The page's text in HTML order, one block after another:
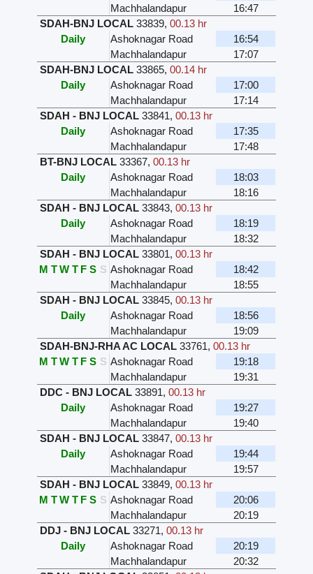
Machhalandapur
16:47
SDAH-BNJ LOCAL 33839,00.13 hr
Daily
Ashoknagar Road
16:54
Machhalandapur
17:07
SDAH-BNJ LOCAL 33865,00.14 hr
Daily
Ashoknagar Road
17:00
Machhalandapur
17:14
SDAH - BNJ LOCAL 33841,00.13 hr
Daily
Ashoknagar Road
17:35
Machhalandapur
17:48
BT-BNJ LOCAL 33367,00.13 hr
Daily
Ashoknagar Road
18:03
Machhalandapur
18:16
SDAH - BNJ LOCAL 33843,00.13 hr
Daily
Ashoknagar Road
18:19
Machhalandapur
18:32
SDAH - BNJ LOCAL 33801,00.13 hr
M T W T F S S Ashoknagar Road
18:42
Machhalandapur
18:55
SDAH - BNJ LOCAL 33845,00.13 hr
Daily
Ashoknagar Road
18:56
Machhalandapur
19:09
SDAH-BNJ-RHA AC LOCAL 33761,00.13 hr
M T W T F S S Ashoknagar Road
19:18
Machhalandapur
19:31
DDC - BNJ LOCAL 33891,00.13 hr
Daily
Ashoknagar Road
19:27
Machhalandapur
19:40
SDAH - BNJ LOCAL 33847,00.13 hr
Daily
Ashoknagar Road
19:44
Machhalandapur
19:57
SDAH - BNJ LOCAL 33849,00.13 hr
M T W T F S S Ashoknagar Road
20:06
Machhalandapur
20:19
DDJ - BNJ LOCAL 33271,00.13 hr
Daily
Ashoknagar Road
20:19
Machhalandapur
20:32